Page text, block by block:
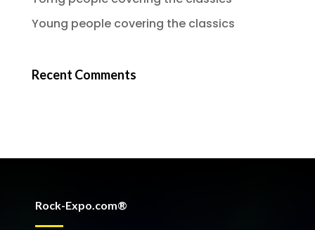
Young people covering the classics
Recent Comments
Rock-Expo.com®